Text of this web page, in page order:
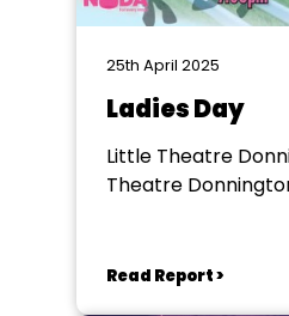
25th April 2025
Ladies Day
Little Theatre
Theatre
Read Report >